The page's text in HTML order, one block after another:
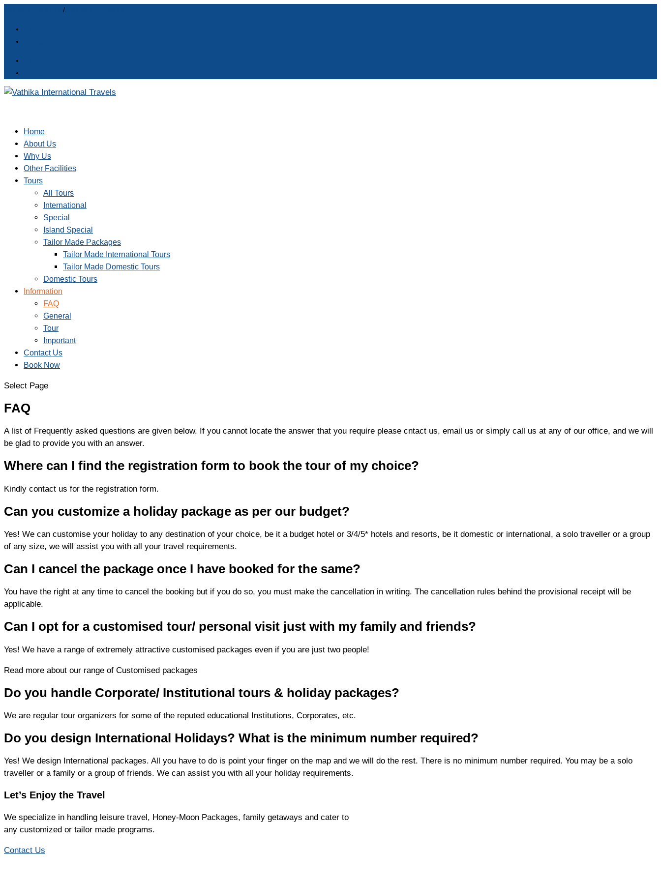
/
Home
About Us
Why Us
Other Facilities
Tours
All Tours
International
Special
Island Special
Tailor Made Packages
Tailor Made International Tours
Tailor Made Domestic Tours
Domestic Tours
Information
FAQ
General
Tour
Important
Contact Us
Book Now
Select Page
FAQ
A list of Frequently asked questions are given below. If you cannot locate the answer that you require please cntact us, email us or simply call us at any of our office, and we will
be glad to provide you with an answer.
Where can I find the registration form to book the tour of my choice?
Kindly contact us for the registration form.
Can you customize a holiday package as per our budget?
Yes! We can customise your holiday to any destination of your choice, be it a budget hotel or 3/4/5* hotels and resorts, be it domestic or international, a solo traveller or a group
of any size, we will assist you with all your travel requirements.
Can I cancel the package once I have booked for the same?
You have the right at any time to cancel the booking but if you do so, you must make the cancellation in writing. The cancellation rules behind the provisional receipt will be
applicable.
Can I opt for a customised tour/ personal visit just with my family and friends?
Yes! We have a range of extremely attractive customised packages even if you are just two people!
Read more about our range of Customised packages
Do you handle Corporate/ Institutional tours & holiday packages?
We are regular tour organizers for some of the reputed educational Institutions, Corporates, etc.
Do you design International Holidays? What is the minimum number required?
Yes! We design International packages. All you have to do is point your finger on the map and we will do the rest. There is no minimum number required. You may be a solo
traveller or a family or a group of friends. We can assist you with all your holiday requirements.
Let’s Enjoy the Travel
We specialize in handling leisure travel, Honey-Moon Packages, family getaways and cater to
any customized or tailor made programs.
Contact Us